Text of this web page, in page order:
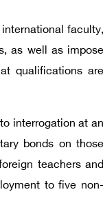
faculty,
as well as impose
qualifications are
interrogation at an
bonds on those
teachers and
to five non-
south of Nablus